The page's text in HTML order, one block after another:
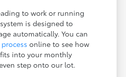
to work or running
is designed to
automatically. You can
online to see how
into your monthly
step onto our lot.